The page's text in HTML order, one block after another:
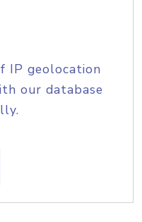
IP geolocation
our database